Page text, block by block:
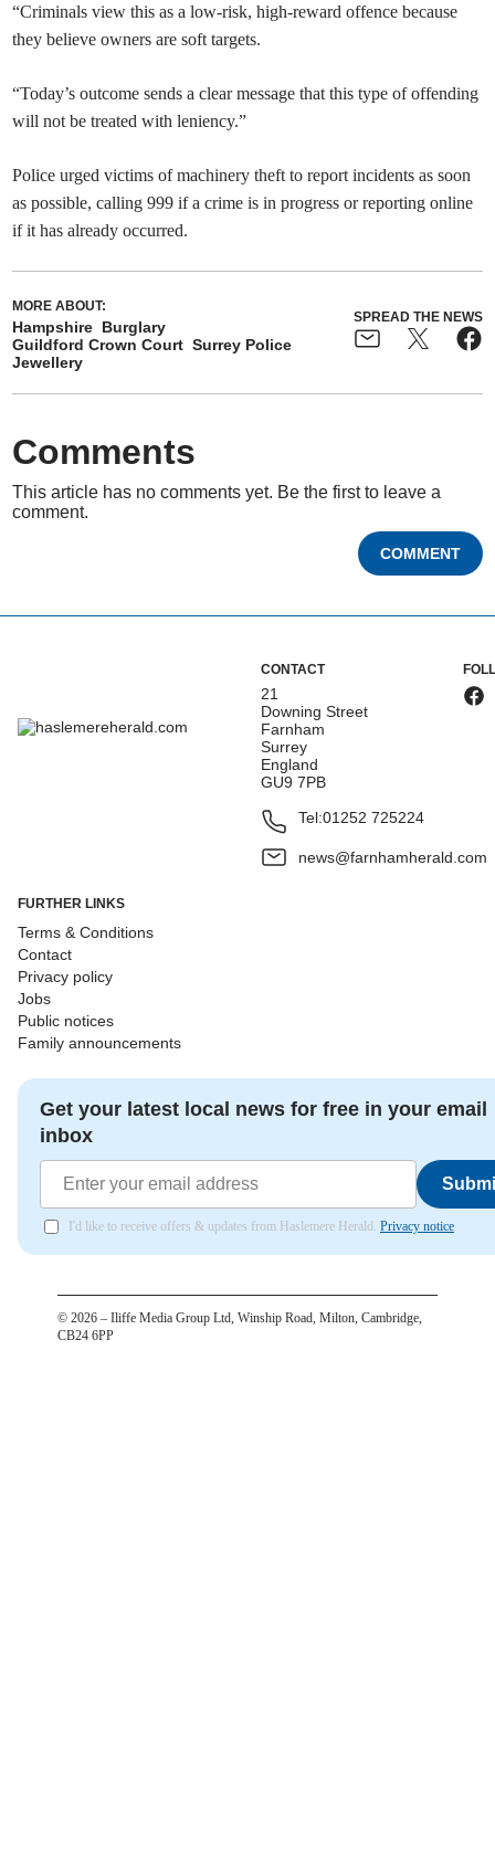
“Criminals view this as a low-risk, high-reward offence because
they believe owners are soft targets.
“Today’s outcome sends a clear message that this type of offending
will not be treated with leniency.”
Police urged victims of machinery theft to report incidents as soon
as possible, calling 999 if a crime is in progress or reporting online
if it has already occurred.
MORE ABOUT:
Hampshire Burglary
Guildford Crown Court Surrey Police
Jewellery
SPREAD THE NEWS
Comments
This article has no comments yet. Be the first to leave a
comment.
COMMENT
CONTACT
21
Downing Street
Farnham
Surrey
England
GU9 7PB
Tel:01252 725224
news@farnhamherald.com
FURTHER LINKS
Terms & Conditions
Contact
Privacy policy
Jobs
Public notices
Family announcements
Get your latest local news for free in your email
inbox
I'd like to receive offers & updates from Haslemere Herald. Privacy notice
© 2026 – Iliffe Media Group Ltd, Winship Road, Milton, Cambridge,
CB24 6PP